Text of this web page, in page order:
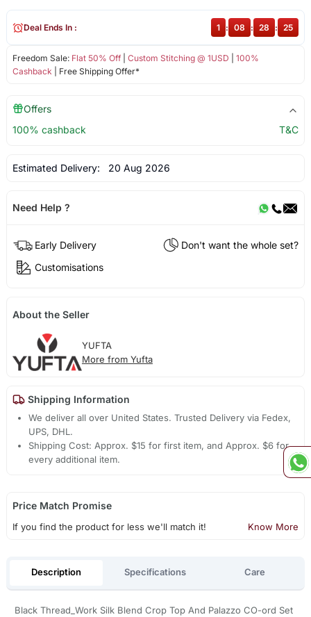
Freedom Sale: Flat 50% Off| Custom Stitching @ 1USD
100%
Cashback | Free Shipping Offer*
Deal Ends In : 1 : 08 : 28 : 25
Offers
100% cashback
T&C
Estimated Delivery: 20 Aug 2026
Need Help ?
Early Delivery
Don't want the whole set?
Customisations
About the Seller
YUFTA
More from Yufta
Shipping Information
We deliver all over United States. Trusted Delivery via Fedex,
UPS, DHL.
Shipping Cost: Approx. $15 for first item, and Approx. $6 for
every additional item.
Price Match Promise
If you find the product for less we'll match it! Know More
Description Specifications Care
Black Thread_Work Silk Blend Crop Top And Palazzo CO-ord Set